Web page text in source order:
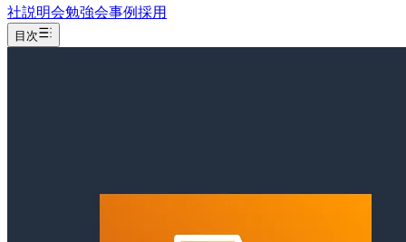
社説明会勉強会事例採用
目次